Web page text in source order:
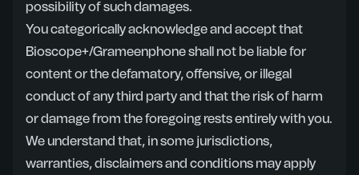
possibility of such damages.
You categorically acknowledge and accept that
Bioscope+/Grameenphone shall not be liable for
content or the defamatory, offensive, or illegal
conduct of any third party and that the risk of harm
or damage from the foregoing rests entirely with you.
We understand that, in some jurisdictions,
warranties, disclaimers and conditions may apply